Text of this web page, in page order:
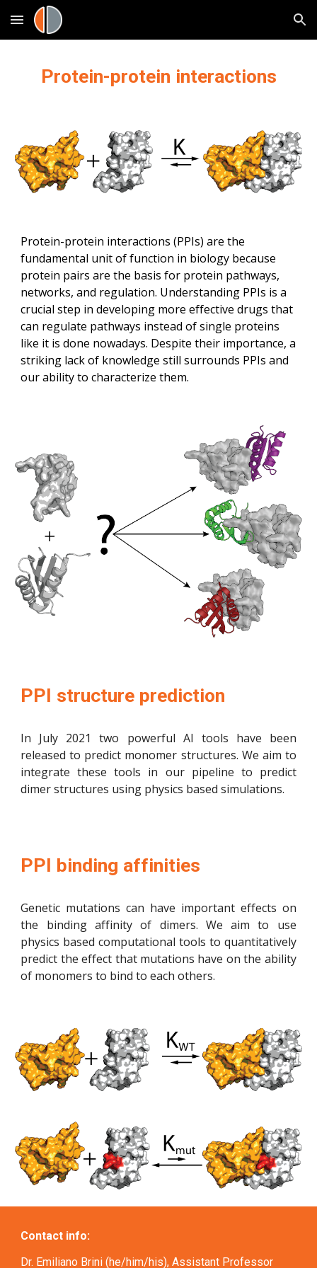
Skip to main content Skip to navigation
Protein-protein interactions
Protein-protein interactions (PPIs) are the
fundamental unit of function in biology because
protein pairs are the basis for protein pathways,
networks, and regulation. Understanding PPIs is a
crucial step in developing more effective drugs that
can regulate pathways instead of single proteins
like it is done nowadays. Despite their importance, a
striking lack of knowledge still surrounds PPIs and
our ability to characterize them.
PPI structure prediction
In July 2021 two powerful AI tools have been
released to predict monomer structures. We aim to
integrate these tools in our pipeline to predict
dimer structures using physics based simulations.
PPI binding affinities
Genetic mutations can have importanteffects on
the binding affinity of dimers. We aim to use
physics based computational tools to quantitatively
predict the effect that mutations have on the ability
of monomers to bind to each others.
Contact info:
Dr. Emiliano Brini (he/him/his), Assistant Professor